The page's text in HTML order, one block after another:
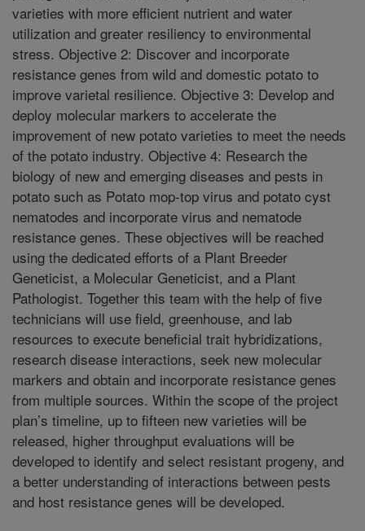
varieties with more efficient nutrient and water
utilization and greater resiliency to environmental
stress. Objective 2: Discover and incorporate
resistance genes from wild and domestic potato to
improve varietal resilience. Objective 3: Develop and
deploy molecular markers to accelerate the
improvement of new potato varieties to meet the needs
of the potato industry. Objective 4: Research the
biology of new and emerging diseases and pests in
potato such as Potato mop-top virus and potato cyst
nematodes and incorporate virus and nematode
resistance genes. These objectives will be reached
using the dedicated efforts of a Plant Breeder
Geneticist, a Molecular Geneticist, and a Plant
Pathologist. Together this team with the help of five
technicians will use field, greenhouse, and lab
resources to execute beneficial trait hybridizations,
research disease interactions, seek new molecular
markers and obtain and incorporate resistance genes
from multiple sources. Within the scope of the project
plan’s timeline, up to fifteen new varieties will be
released, higher throughput evaluations will be
developed to identify and select resistant progeny, and
a better understanding of interactions between pests
and host resistance genes will be developed.